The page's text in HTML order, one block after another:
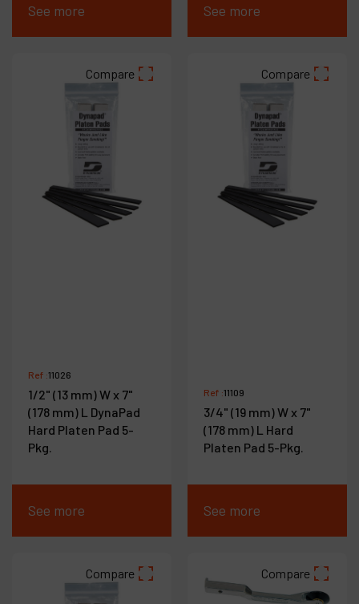
See more See more
Compare
Ref :11026
1/2" (13 mm) W x 7"
(178 mm) L DynaPad
Hard Platen Pad 5-
Pkg.
See more
Compare
Ref :11109
3/4" (19 mm) W x 7"
(178 mm) L Hard
Platen Pad 5-Pkg.
See more
Compare Compare